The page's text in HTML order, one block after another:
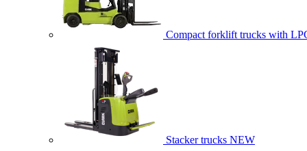
Compact forklift trucks with
Stacker trucks NEW